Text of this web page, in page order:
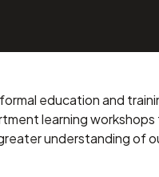
education and
learning
understanding of